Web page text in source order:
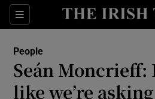
Sections
Show
Show
People
Seán Moncrieff:
like we’re